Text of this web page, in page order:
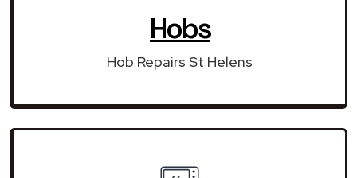
Hobs
Hob Repairs St Helens